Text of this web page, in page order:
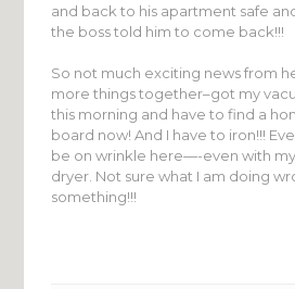
and back to his apartment safe
the boss told him to come back!!!
So not much exciting news from
more things together–got my
this morning and have to find a
board now! And I have to iron!!!
be on wrinkle here—-even with
dryer. Not sure what I am doing
something!!!